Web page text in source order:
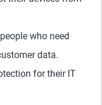
people who need
data.
for their IT